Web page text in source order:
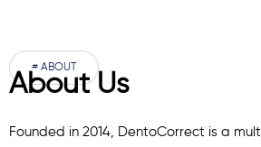
# ABOUT
About Us
Founded in 2014, DentoCorrect is a